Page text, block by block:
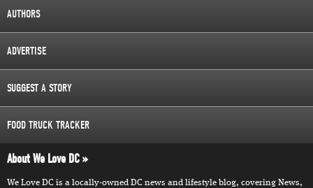
AUTHORS
ADVERTISE
SUGGEST A STORY
FOOD TRUCK TRACKER
About We Love DC
We Love DC is a locally-owned DC news and lifestyle blog, covering News,